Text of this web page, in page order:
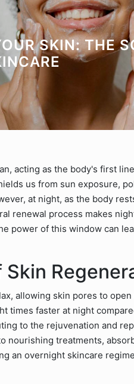
SKIN: THE
acting as the body's first
us from sun exposure,
at night, as the body
renewal process makes
power of this window can
Skin
allowing skin pores to
times faster at night
to the rejuvenation and
nourishing treatments,
an overnight skincare